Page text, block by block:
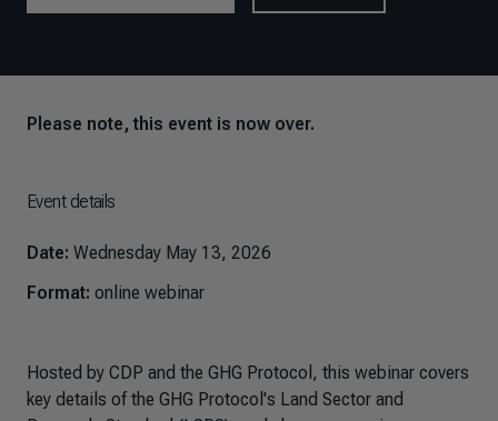
Please note, this event is now over.
Event details
Date: Wednesday May 13, 2026
Format: online webinar
Hosted by CDP and the GHG Protocol, this webinar covers
key details of the GHG Protocol's Land Sector and